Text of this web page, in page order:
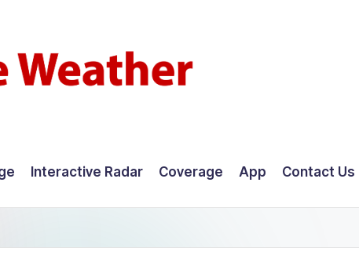
Interactive Radar Coverage App Contact Us